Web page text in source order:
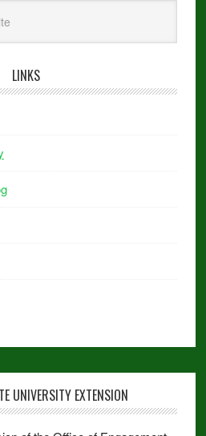
LINKS
UNIVERSITY EXTENSION